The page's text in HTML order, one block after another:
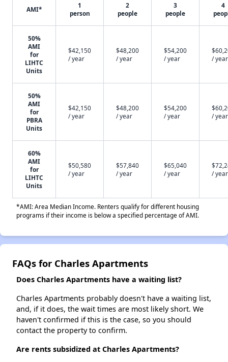
AMI*
1
person
2
people
3
people
4
50%
AMI
for
LIHTC
Units
$42,150
/ year
$48,200
/ year
$54,200
/ year
/ year
50%
AMI
for
PBRA
Units
$42,150
/ year
$48,200
/ year
$54,200
/ year
/ year
60%
AMI
for
LIHTC
Units
$50,580
/ year
$57,840
/ year
$65,040
/ year
/ year
*AMI: Area Median Income. Renters qualify for different housing
programs if their income is below a specified percentage of AMI.
FAQs for Charles Apartments
Does Charles Apartments have a waiting list?
Charles Apartments probably doesn't have a waiting list,
and, if it does, the wait times are most likely short. We
haven't confirmed if this is the case, so you should
contact the property to confirm.
Are rents subsidized at Charles Apartments?